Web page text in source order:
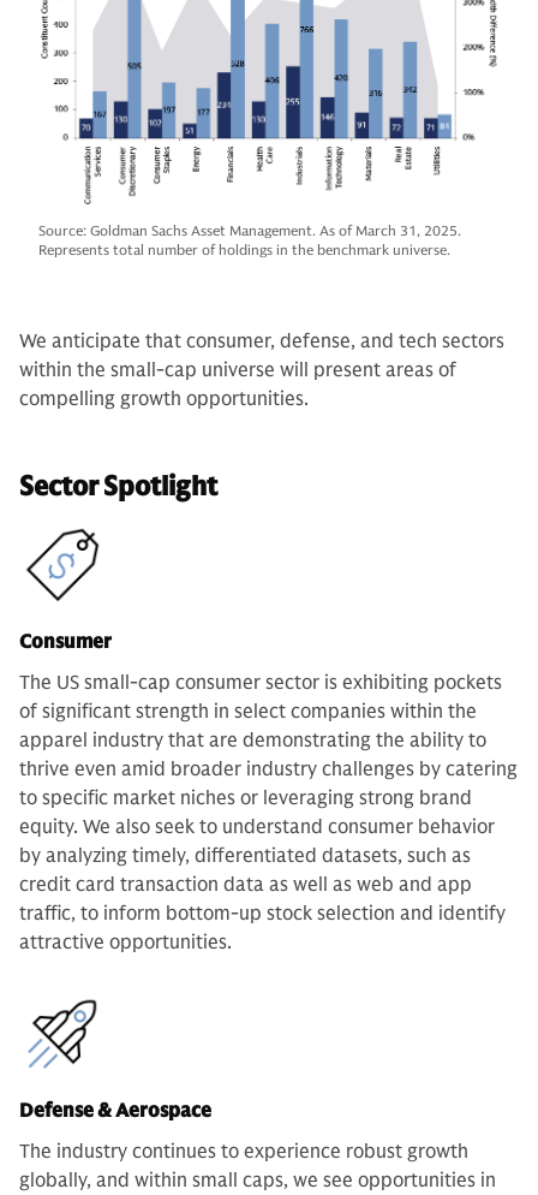
Source: Goldman Sachs Asset Management. As of March 31, 2025.
Represents total number of holdings in the benchmark universe.
We anticipate that consumer, defense, and tech sectors
within the small-cap universe will present areas of
compelling growth opportunities.
Sector Spotlight
Consumer
The US small-cap consumer sector is exhibiting pockets
of significant strength in select companies within the
apparel industry that are demonstrating the ability to
thrive even amid broader industry challenges by catering
to specific market niches or leveraging strong brand
equity. We also seek to understand consumer behavior
by analyzing timely, differentiated datasets, such as
credit card transaction data as well as web and app
traffic, to inform bottom-up stock selection and identify
attractive opportunities.
Defense & Aerospace
The industry continues to experience robust growth
globally, and within small caps, we see opportunities in